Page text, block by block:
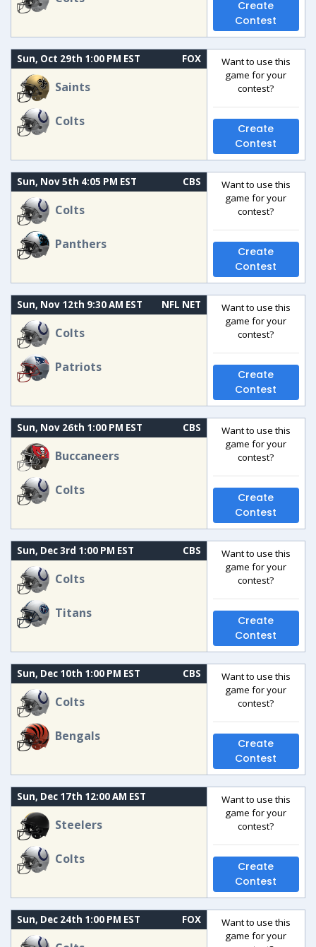
Create
Contest
Sun, Oct 29th 1:00 PM EST FOX
Saints
Colts
Want to use this
game for your
contest?
Create
Contest
Sun, Nov 5th 4:05 PM EST CBS
Colts
Panthers
Want to use this
game for your
contest?
Create
Contest
Sun, Nov 12th 9:30 AM EST NFL NET
Colts
Patriots
Want to use this
game for your
contest?
Create
Contest
Sun, Nov 26th 1:00 PM EST CBS
Buccaneers
Colts
Want to use this
game for your
contest?
Create
Contest
Sun, Dec 3rd 1:00 PM EST CBS
Colts
Titans
Want to use this
game for your
contest?
Create
Contest
Sun, Dec 10th 1:00 PM EST CBS
Colts
Bengals
Want to use this
game for your
contest?
Create
Contest
Sun, Dec 17th 12:00 AM EST
Steelers
Colts
Want to use this
game for your
contest?
Create
Contest
Sun, Dec 24th 1:00 PM EST FOX
Want to use this
game for your